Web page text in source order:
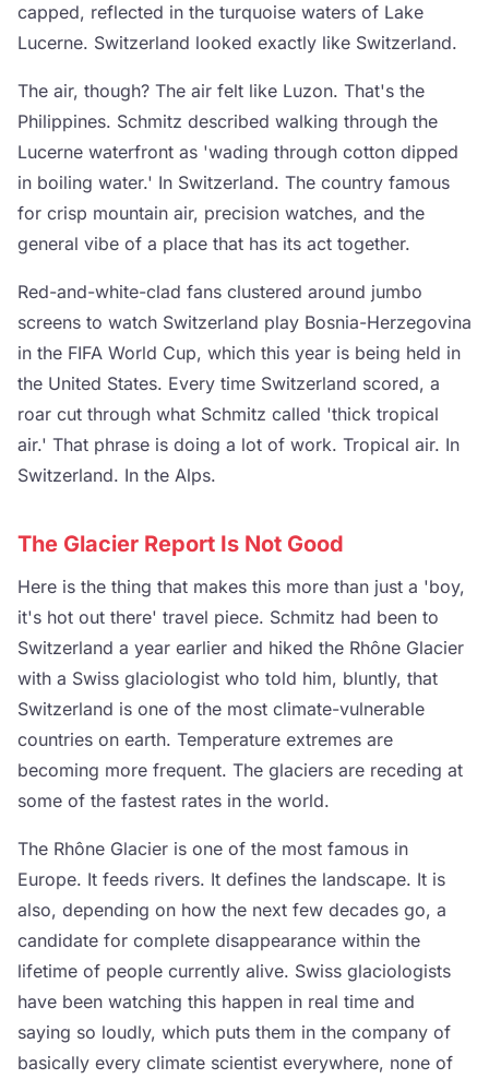
capped, reflected in the turquoise waters of Lake
Lucerne. Switzerland looked exactly like Switzerland.
The air, though? The air felt like Luzon. That's the
Philippines. Schmitz described walking through the
Lucerne waterfront as 'wading through cotton dipped
in boiling water.' In Switzerland. The country famous
for crisp mountain air, precision watches, and the
general vibe of a place that has its act together.
Red-and-white-clad fans clustered around jumbo
screens to watch Switzerland play Bosnia-Herzegovina
in the FIFA World Cup, which this year is being held in
the United States. Every time Switzerland scored, a
roar cut through what Schmitz called 'thick tropical
air.' That phrase is doing a lot of work. Tropical air. In
Switzerland. In the Alps.
The Glacier Report Is Not Good
Here is the thing that makes this more than just a 'boy,
it's hot out there' travel piece. Schmitz had been to
Switzerland a year earlier and hiked the Rhône Glacier
with a Swiss glaciologist who told him, bluntly, that
Switzerland is one of the most climate-vulnerable
countries on earth. Temperature extremes are
becoming more frequent. The glaciers are receding at
some of the fastest rates in the world.
The Rhône Glacier is one of the most famous in
Europe. It feeds rivers. It defines the landscape. It is
also, depending on how the next few decades go, a
candidate for complete disappearance within the
lifetime of people currently alive. Swiss glaciologists
have been watching this happen in real time and
saying so loudly, which puts them in the company of
basically every climate scientist everywhere, none of